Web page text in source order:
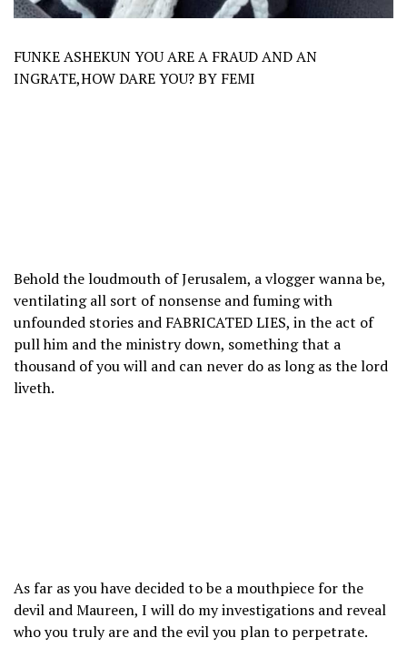
FUNKE ASHEKUN YOU ARE A FRAUD AND AN
INGRATE,HOW DARE YOU? BY FEMI
Behold the loudmouth of Jerusalem, a vlogger wanna be,
ventilating all sort of nonsense and fuming with
unfounded stories and FABRICATED LIES, in the act of
pull him and the ministry down, something that a
thousand of you will and can never do as long as the lord
liveth.
As far as you have decided to be a mouthpiece for the
devil and Maureen, I will do my investigations and reveal
who you truly are and the evil you plan to perpetrate.